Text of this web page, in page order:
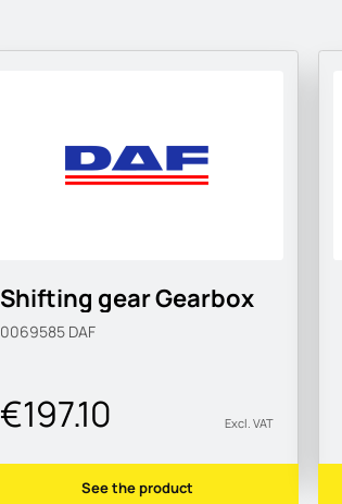
Shifting gear Gearbox
0069585 DAF
€197.10 Excl. VAT
See the product